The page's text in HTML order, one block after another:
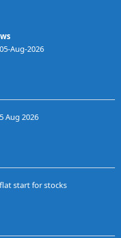
Aug-2026
Aug 2026
start for stocks